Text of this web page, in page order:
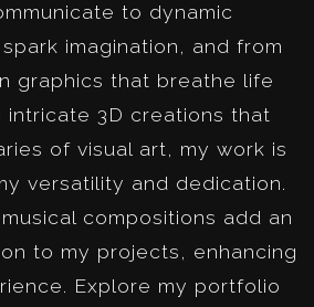
to dynamic
imagination, and from
graphics that breathe life
3D creations that
of visual art, my work is
versatility and dedication.
compositions add an
to my projects, enhancing
Explore my portfolio